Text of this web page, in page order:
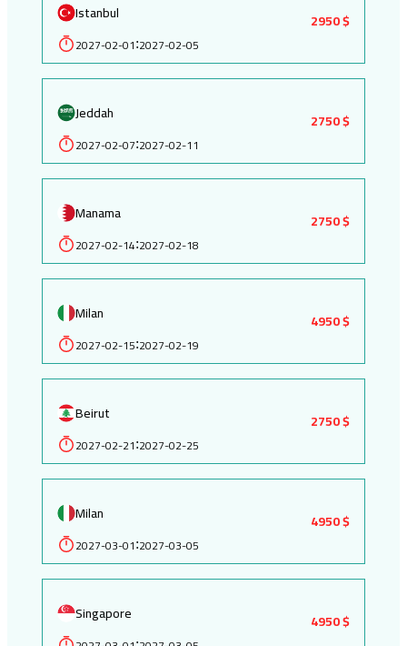
Istanbul
2027-02-01:2027-02-05
2950 $
Jeddah
2027-02-07:2027-02-11
2750 $
Manama
2027-02-14:2027-02-18
2750 $
Milan
2027-02-15:2027-02-19
4950 $
Beirut
2027-02-21:2027-02-25
2750 $
Milan
2027-03-01:2027-03-05
4950 $
Singapore 4950 $